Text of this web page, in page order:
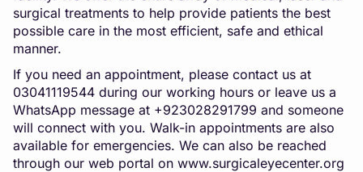
surgical treatments to help provide patients the best
possible care in the most efficient, safe and ethical
manner.
If you need an appointment, please contact us at
03041119544 during our working hours or leave us a
WhatsApp message at +923028291799 and someone
will connect with you. Walk-in appointments are also
available for emergencies. We can also be reached
through our web portal on www.surgicaleyecenter.org